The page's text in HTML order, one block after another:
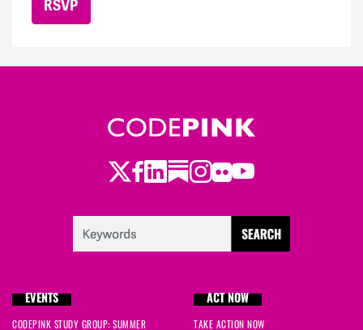
Twitter
Facebook
LinkedIn
Substack
Instagram
Flickr
Youtube
EVENTS
CODEPINK STUDY GROUP: SUMMER
ACT NOW
TAKE ACTION NOW